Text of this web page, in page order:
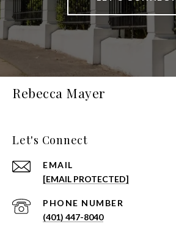
Rebecca Mayer
Let's Connect
EMAIL
[EMAIL PROTECTED]
PHONE NUMBER
(401) 447-8040